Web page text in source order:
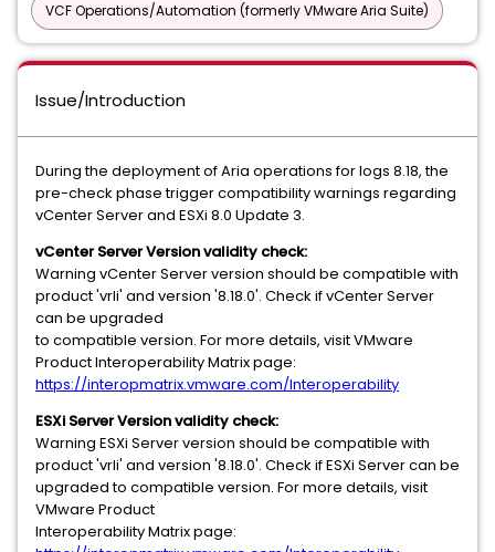
VCF Operations/Automation (formerly VMware Aria Suite)
Issue/Introduction
During the deployment of Aria operations for logs 8.18, the
pre-check phase trigger compatibility warnings regarding
vCenter Server and ESXi 8.0 Update 3.
vCenter Server Version validity check:
Warning vCenter Server version should be compatible with
product 'vrli' and version '8.18.0'. Check if vCenter Server
can be upgraded
to compatible version. For more details, visit VMware
Product Interoperability Matrix page:
https://interopmatrix.vmware.com/Interoperability
ESXi Server Version validity check:
Warning ESXi Server version should be compatible with
product 'vrli' and version '8.18.0'. Check if ESXi Server can be
upgraded to compatible version. For more details, visit
VMware Product
Interoperability Matrix page: